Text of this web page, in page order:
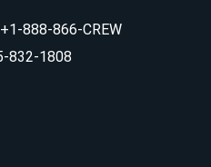
+1-888-866-CREW
832-1808